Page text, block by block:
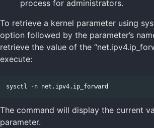
process for administrators.
To retrieve a kernel parameter using
option followed by the parameter’s
retrieve the value of the
execute:
The command will display the current
parameter.